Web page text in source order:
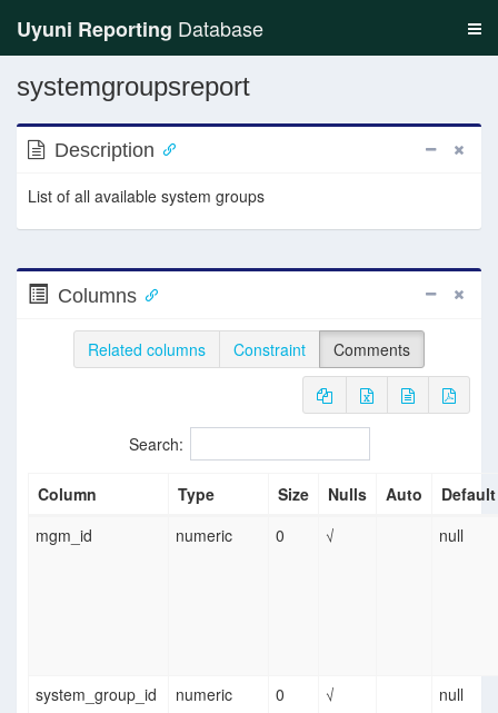
Uyuni Reporting Database
systemgroupsreport
Description
List of all available system groups
Columns
Related columns Constraint Comments
Search:
Column Type Size Nulls Auto
Default
mgm_id
numeric 0 √ null
system_group_id numeric 0 √ null